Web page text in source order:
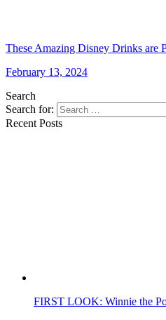
These Amazing Disney Drinks are
February 13, 2024
Search
Search for:
Recent Posts
FIRST LOOK: Winnie the